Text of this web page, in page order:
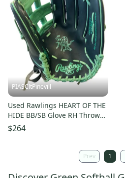
PIASCltPinevill
Used Rawlings HEART OF THE
HIDE BB/SB Glove RH Throw
Green 12 3/4" 11450-
S000524367
$264
Prev 1